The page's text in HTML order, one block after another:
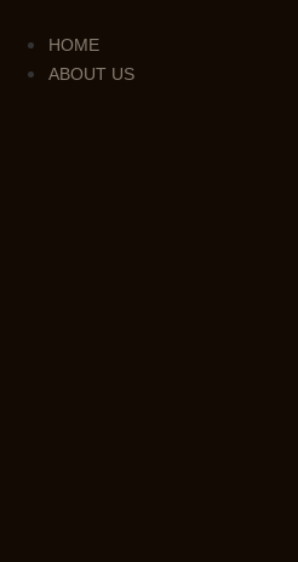
content
HOME
ABOUT US